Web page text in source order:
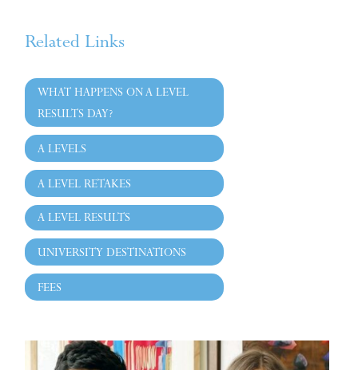
Related Links
WHAT HAPPENS ON A LEVEL
RESULTS DAY?
A LEVELS
A LEVEL RETAKES
A LEVEL RESULTS
UNIVERSITY DESTINATIONS
FEES